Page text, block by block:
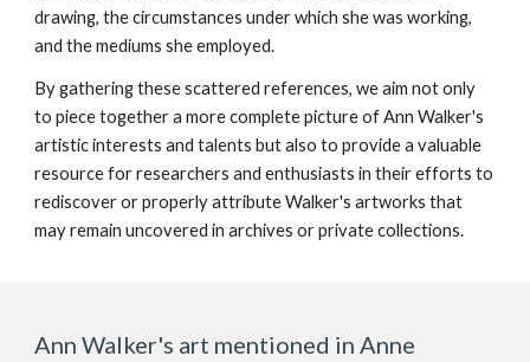
drawing, the circumstances under which she was working,
and the mediums she employed.
By gathering these scattered references, we aim not only
to piece together a more complete picture of Ann Walker's
artistic interests and talents but also to provide a valuable
resource for researchers and enthusiasts in their efforts to
rediscover or properly attribute Walker's artworks that
may remain uncovered in archives or private collections.
Ann Walker's art mentioned in Anne